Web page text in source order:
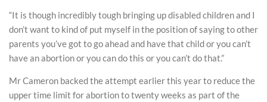
“It is though incredibly tough bringing up disabled children and I
don’t want to kind of put myself in the position of saying to other
parents you’ve got to go ahead and have that child or you can’t
have an abortion or you can do this or you can’t do that.”
Mr Cameron backed the attempt earlier this year to reduce the
upper time limit for abortion to twenty weeks as part of the